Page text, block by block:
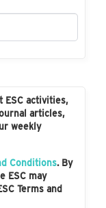
ESC activities,
articles,
weekly
Conditions. By
ESC may
Terms and